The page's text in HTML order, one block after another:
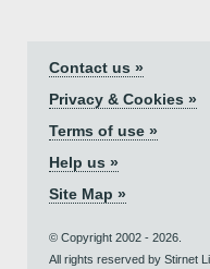
Contact us »
Privacy & Cookies »
Terms of use »
Help us »
Site Map »
© Copyright 2002 - 2026.
All rights reserved by Stirnet